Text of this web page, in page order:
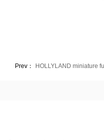
Prev： HOLLYLAND miniature